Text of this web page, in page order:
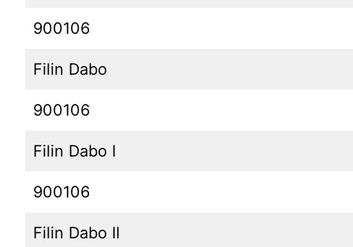
900106
Filin Dabo
900106
Filin Dabo I
900106
Filin Dabo II